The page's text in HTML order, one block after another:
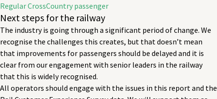
Regular CrossCountry passenger
Next steps for the railway
The industry is going through a significant period of change. We
recognise the challenges this creates, but that doesn’t mean
that improvements for passengers should be delayed and it is
clear from our engagement with senior leaders in the railway
that this is widely recognised.
All operators should engage with the issues in this report and the